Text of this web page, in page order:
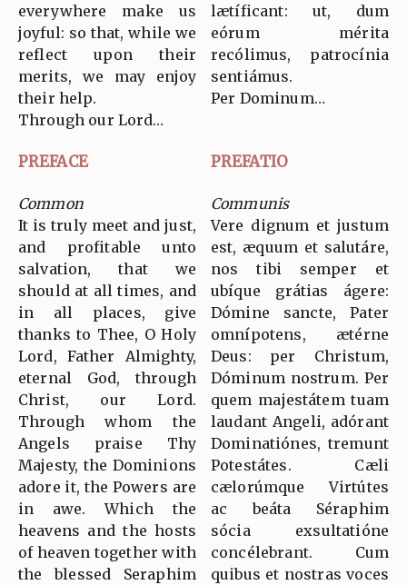
everywhere make us
joyful: so that, while we
reflect upon their
merits, we may enjoy
their help.
Through our Lord…
lætíficant: ut, dum
eórum mérita
recólimus, patrocínia
sentiámus.
Per Dominum…
PREFACE PREFATIO
Common
It is truly meet and just,
and profitable unto
salvation, that we
should at all times, and
in all places, give
thanks to Thee, O Holy
Lord, Father Almighty,
eternal God, through
Christ, our Lord.
Through whom the
Angels praise Thy
Majesty, the Dominions
adore it, the Powers are
in awe. Which the
heavens and the hosts
of heaven together with
the blessed Seraphim
Communis
Vere dignum et justum
est, æquum et salutáre,
nos tibi semper et
ubíque grátias ágere:
Dómine sancte, Pater
omnípotens, ætérne
Deus: per Christum,
Dóminum nostrum. Per
quem majestátem tuam
laudant Angeli, adórant
Dominatiónes, tremunt
Potestátes. Cæli
cælorúmque Virtútes
ac beáta Séraphim
sócia exsultatióne
concélebrant. Cum
quibus et nostras voces